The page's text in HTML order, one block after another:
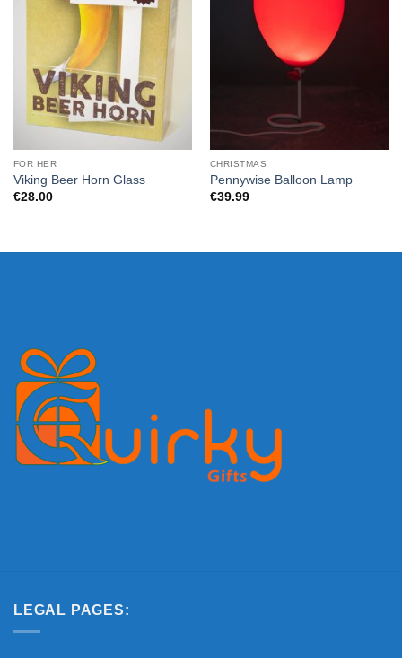
FOR HER
Viking Beer Horn Glass
€28.00
CHRISTMAS
Pennywise Balloon Lamp
€39.99
LEGAL PAGES: